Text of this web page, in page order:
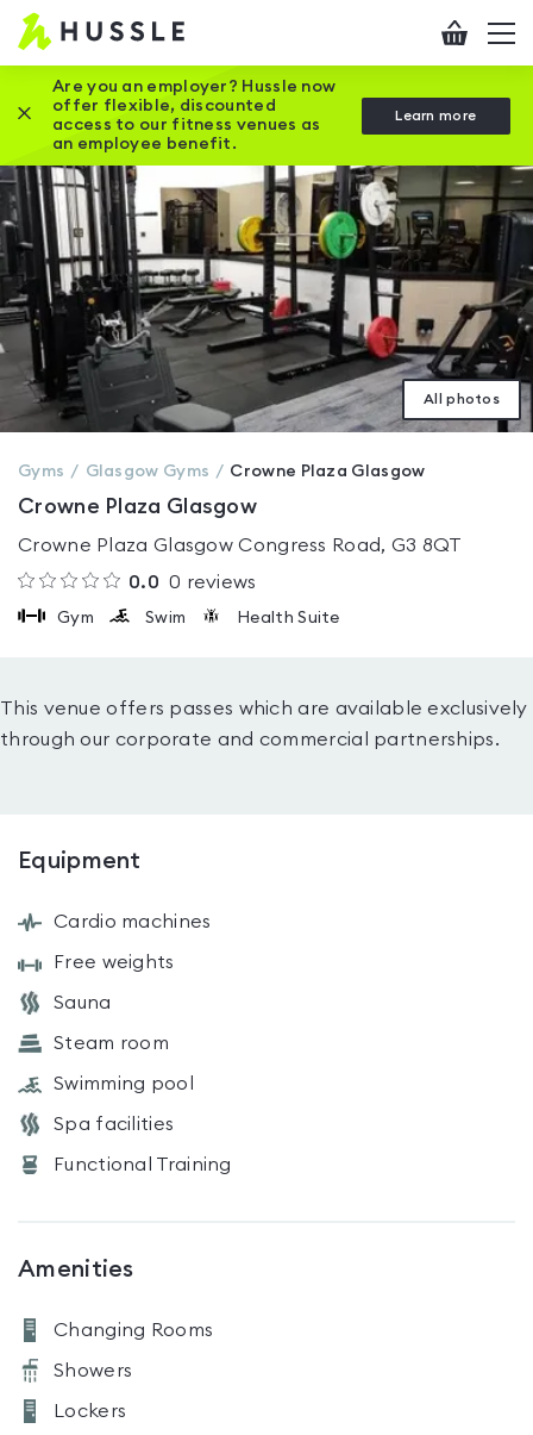
Hussle
Home
page
Checkout
Are you an employer? Hussle now
offer flexible, discounted
access to our fitness venues as
an employee benefit.
Learn more
Close this promotion banner
All photos
Gyms Glasgow Gyms Crowne Plaza Glasgow
Crowne Plaza Glasgow
Crowne Plaza Glasgow Congress Road, G3 8QT
0.0 0 reviews
Gym Swim Health Suite
This venue offers passes which are available exclusively
through our corporate and commercial partnerships.
Equipment
Cardio machines
Free weights
Sauna
Steam room
Swimming pool
Spa facilities
Functional Training
Amenities
Changing Rooms
Showers
Lockers